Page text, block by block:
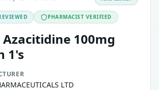
PHARMACIST VERIFIED
100mg
1's
LTD